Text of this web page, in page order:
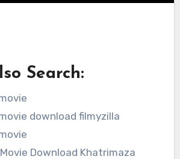
Search:
download filmyzilla
Download Khatrimaza